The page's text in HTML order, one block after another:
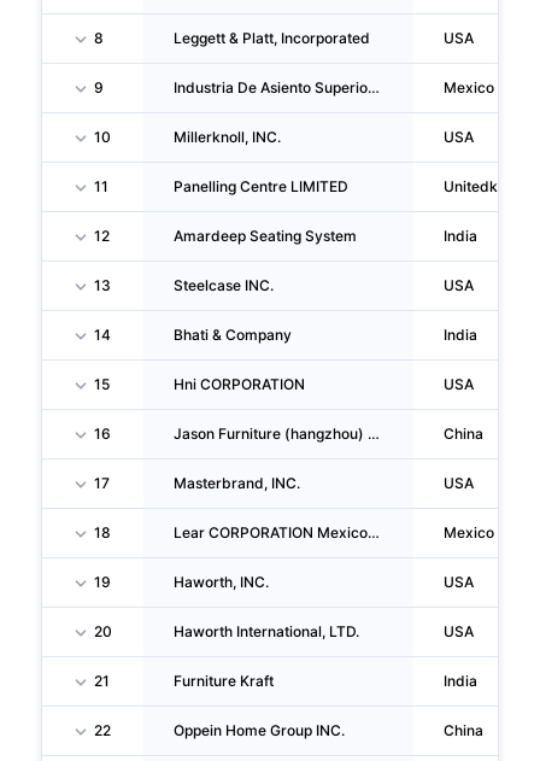
8 Leggett & Platt, Incorporated USA
9 Industria De Asiento Superior, S.A. De C.V. Mexico
10 Millerknoll, INC. USA
11 Panelling Centre LIMITED
12 Amardeep Seating System India
13 Steelcase INC. USA
14 Bhati & Company India
15 Hni CORPORATION USA
16 Jason Furniture (hangzhou) Co.,ltd. China
17 Masterbrand, INC. USA
18 Lear CORPORATION Mexico, S. De R.L. De C.V. Mexico
19 Haworth, INC. USA
20 Haworth International, LTD. USA
21 Furniture Kraft India
22 Oppein Home Group INC. China